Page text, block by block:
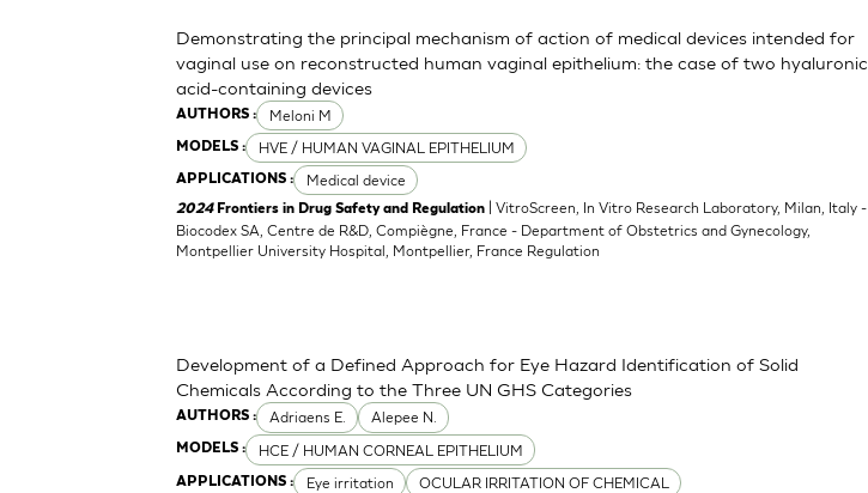
AUTHORS : Meloni M
MODELS : HVE / HUMAN VAGINAL EPITHELIUM
APPLICATIONS : Medical device
Demonstrating the principal mechanism of action of medical devices intended for
vaginal use on reconstructed human vaginal epithelium: the case of two hyaluronic
acid-containing devices
2024 Frontiers in Drug Safety and Regulation
| VitroScreen, In Vitro Research Laboratory, Milan, Italy -
Biocodex SA, Centre de R&D, Compiègne, France - Department of Obstetrics and Gynecology,
Montpellier University Hospital, Montpellier, France Regulation
AUTHORS : Adriaens E. Alepee N.
MODELS : HCE / HUMAN CORNEAL EPITHELIUM
APPLICATIONS : Eye irritation OCULAR IRRITATION OF CHEMICAL
Development of a Defined Approach for Eye Hazard Identification of Solid
Chemicals According to the Three UN GHS Categories